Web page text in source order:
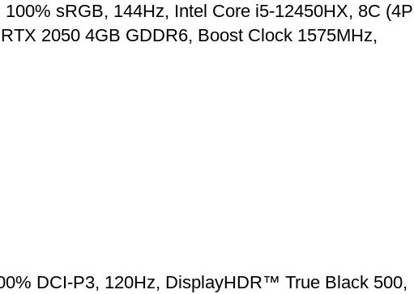
sRGB, 144Hz, Intel Core i5-12450HX, 8C (4P
2050 4GB GDDR6, Boost Clock 1575MHz,
DCI-P3, 120Hz, DisplayHDR™ True Black 500,